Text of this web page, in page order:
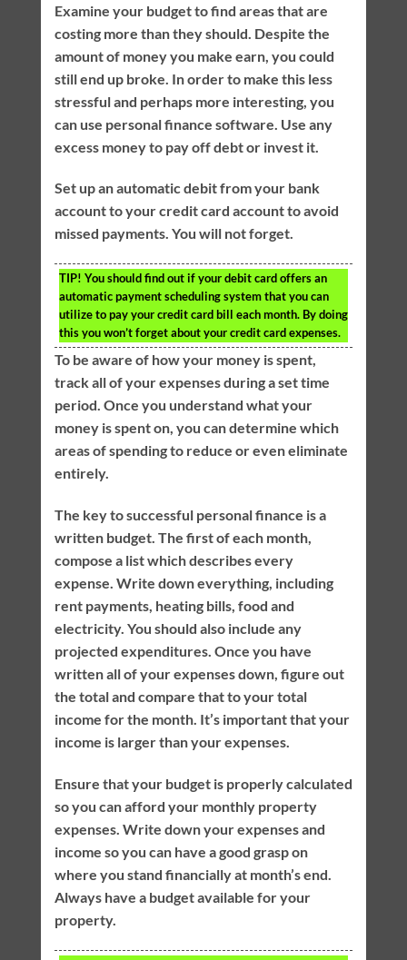
Examine your budget to find areas that are
costing more than they should. Despite the
amount of money you make earn, you could
still end up broke. In order to make this less
stressful and perhaps more interesting, you
can use personal finance software. Use any
excess money to pay off debt or invest it.
Set up an automatic debit from your bank
account to your credit card account to avoid
missed payments. You will not forget.
TIP! You should find out if your debit card offers an
automatic payment scheduling system that you can
utilize to pay your credit card bill each month. By doing
this you won’t forget about your credit card expenses.
To be aware of how your money is spent,
track all of your expenses during a set time
period. Once you understand what your
money is spent on, you can determine which
areas of spending to reduce or even eliminate
entirely.
The key to successful personal finance is a
written budget. The first of each month,
compose a list which describes every
expense. Write down everything, including
rent payments, heating bills, food and
electricity. You should also include any
projected expenditures. Once you have
written all of your expenses down, figure out
the total and compare that to your total
income for the month. It’s important that your
income is larger than your expenses.
Ensure that your budget is properly calculated
so you can afford your monthly property
expenses. Write down your expenses and
income so you can have a good grasp on
where you stand financially at month’s end.
Always have a budget available for your
property.